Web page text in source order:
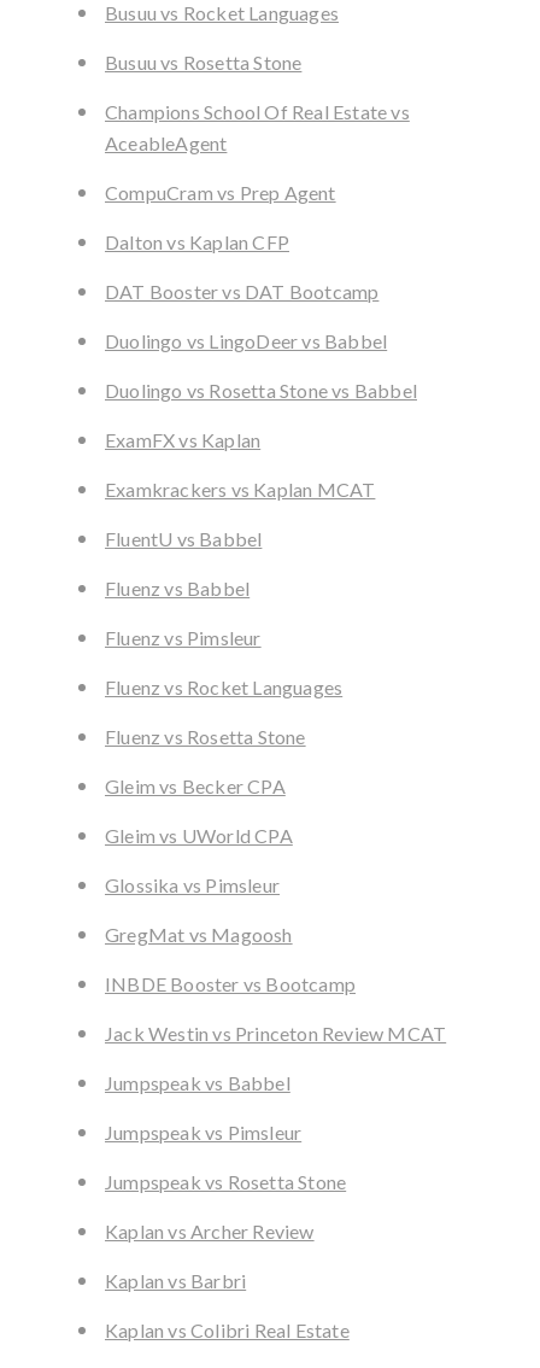
Busuu vs Rocket Languages
Busuu vs Rosetta Stone
Champions School Of Real Estate vs
AceableAgent
CompuCram vs Prep Agent
Dalton vs Kaplan CFP
DAT Booster vs DAT Bootcamp
Duolingo vs LingoDeer vs Babbel
Duolingo vs Rosetta Stone vs Babbel
ExamFX vs Kaplan
Examkrackers vs Kaplan MCAT
FluentU vs Babbel
Fluenz vs Babbel
Fluenz vs Pimsleur
Fluenz vs Rocket Languages
Fluenz vs Rosetta Stone
Gleim vs Becker CPA
Gleim vs UWorld CPA
Glossika vs Pimsleur
GregMat vs Magoosh
INBDE Booster vs Bootcamp
Jack Westin vs Princeton Review MCAT
Jumpspeak vs Babbel
Jumpspeak vs Pimsleur
Jumpspeak vs Rosetta Stone
Kaplan vs Archer Review
Kaplan vs Barbri
Kaplan vs Colibri Real Estate